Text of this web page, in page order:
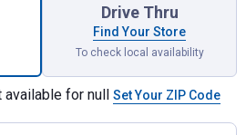
Drive Thru
Find Your Store
To check local availability
for null Set Your ZIP Code